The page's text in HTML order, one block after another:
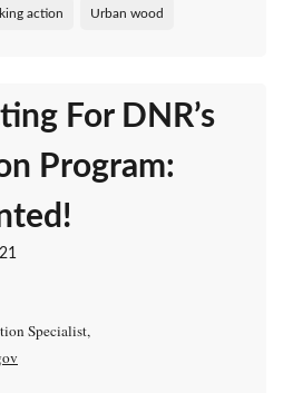
action Urban wood
For DNR’s
Program:
Specialist,